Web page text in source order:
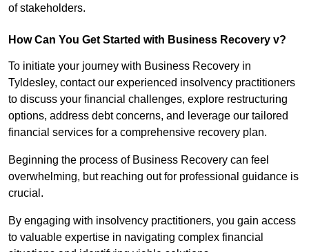
of stakeholders.
How Can You Get Started with Business Recovery v?
To initiate your journey with Business Recovery in
Tyldesley, contact our experienced insolvency practitioners
to discuss your financial challenges, explore restructuring
options, address debt concerns, and leverage our tailored
financial services for a comprehensive recovery plan.
Beginning the process of Business Recovery can feel
overwhelming, but reaching out for professional guidance is
crucial.
By engaging with insolvency practitioners, you gain access
to valuable expertise in navigating complex financial